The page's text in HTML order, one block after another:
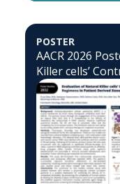
POSTER
AACR 2026
Killer cells’